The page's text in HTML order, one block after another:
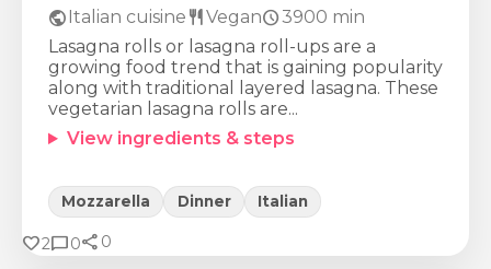
publicItalian cuisine restaurantVeganschedule3900 min
Lasagna rolls or lasagna roll-ups are a
growing food trend that is gaining popularity
along with traditional layered lasagna. These
vegetarian lasagna rolls are...
View ingredients & steps
Mozzarella Dinner Italian
favorite2chat_bubble0share 0
Calories
726Kcal 88g 36g 10g